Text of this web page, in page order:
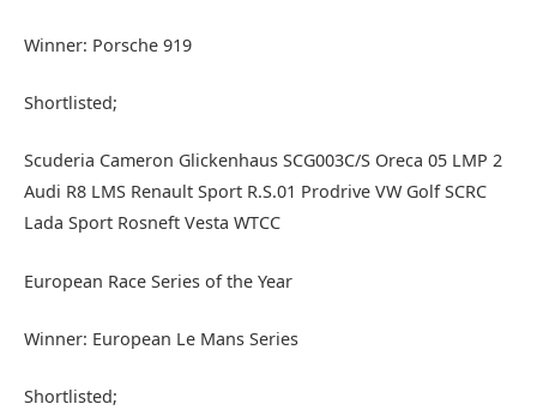
Winner: Porsche 919
Shortlisted;
Scuderia Cameron Glickenhaus SCG003C/S Oreca 05 LMP 2
Audi R8 LMS Renault Sport R.S.01 Prodrive VW Golf SCRC
Lada Sport Rosneft Vesta WTCC
European Race Series of the Year
Winner: European Le Mans Series
Shortlisted;